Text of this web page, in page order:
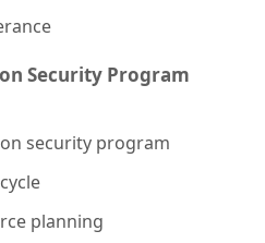
Security Program
security program
planning